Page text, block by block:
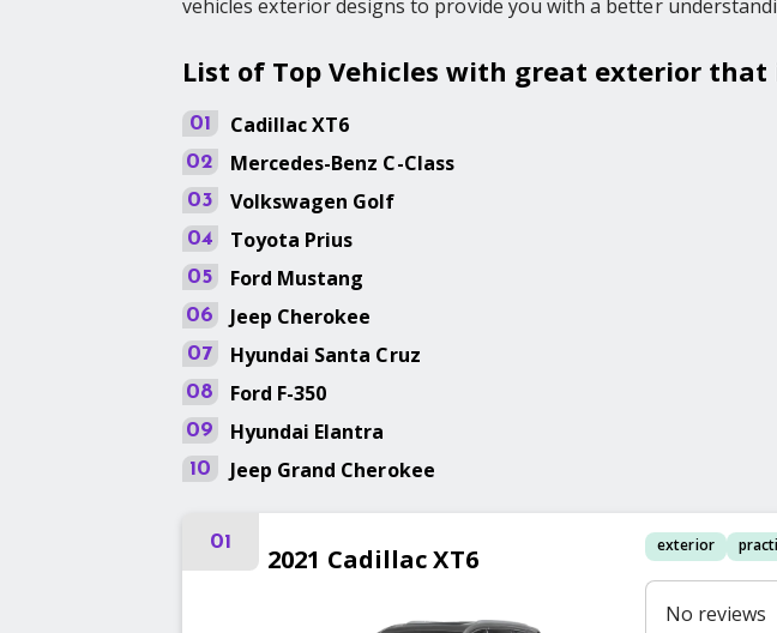
vehicles exterior designs to provide you with a better
List of Top Vehicles with great exterior
01 CadillacXT6
02 Mercedes-Benz C-Class
03 Volkswagen Golf
04 Toyota Prius
05 Ford Mustang
06 Jeep Cherokee
07 Hyundai Santa Cruz
08 Ford F-350
09 Hyundai Elantra
10 Jeep Grand Cherokee
01
2021 Cadillac XT6 exterior
No reviews